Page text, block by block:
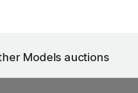
Models auctions